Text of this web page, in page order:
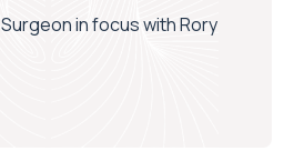
Surgeon in focus with Rory